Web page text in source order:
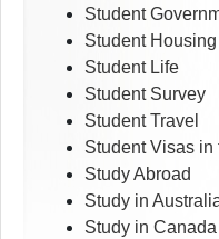
Student
Student Housing
Student Life
Student Survey
Student Travel
Student Visas
Study Abroad
Study in
Study in Canada